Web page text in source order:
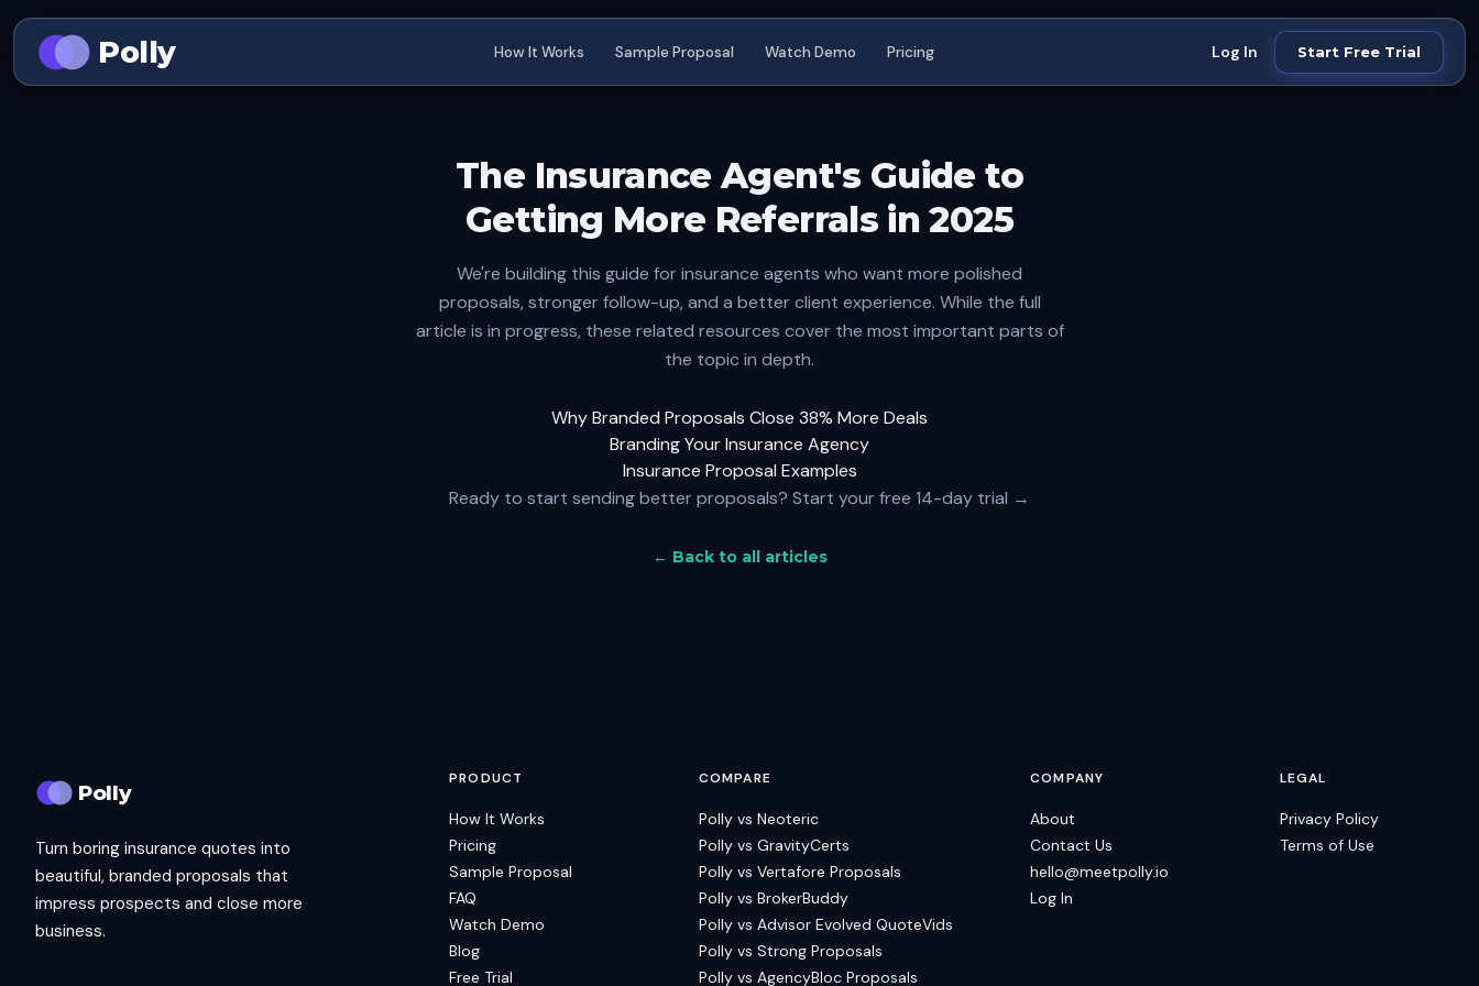
Polly How It Works Sample Proposal Watch Demo Pricing Log In Start Free Trial
The Insurance Agent's Guide to
Getting More Referrals in 2025
We're building this guide for insurance agents who want more polished
proposals, stronger follow-up, and a better client experience. While the full
article is in progress, these related resources cover the most important parts of
the topic in depth.
Why Branded Proposals Close 38% More Deals
Branding Your Insurance Agency
Insurance Proposal Examples
Ready to start sending better proposals? Start your free 14-day trial →
← Back to all articles
Polly
Turn boring insurance quotes into
beautiful, branded proposals that
impress prospects and close more
business.
PRODUCT
How It Works
Pricing
Sample Proposal
FAQ
Watch Demo
Blog
Free Trial
COMPARE
Polly vs Neoteric
Polly vs GravityCerts
Polly vs Vertafore Proposals
Polly vs BrokerBuddy
Polly vs Advisor Evolved QuoteVids
Polly vs Strong Proposals
Polly vs AgencyBloc Proposals
COMPANY
About
Contact Us
hello@meetpolly.io
Log In
LEGAL
Privacy Policy
Terms of Use